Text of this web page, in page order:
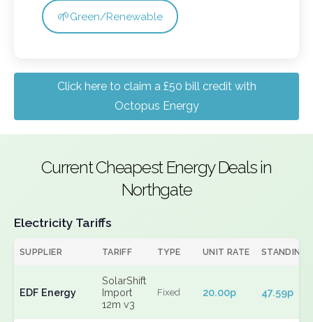
🌱Green/Renewable
Click here to claim a £50 bill credit with
Octopus Energy
Current Cheapest Energy Deals in
Northgate
Electricity Tariffs
SUPPLIER TARIFF TYPE UNIT RATE STANDING
EDF Energy
SolarShift
Import
12m v3
Fixed 20.00p 47.59p